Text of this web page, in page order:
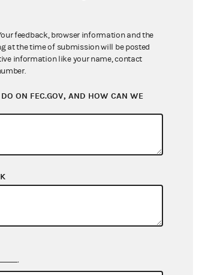
$0.00
$0.00
feedback, browser information and the
at the time of submission will be posted
information like your name, contact
ON FEC.GOV, AND HOW CAN WE
.